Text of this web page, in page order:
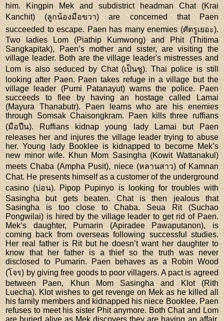
him. Kingpin Mek and subdistrict headman Chat (Krai
Kanchit) (ลูกน้องมือขวา) are concerned that Paen
succeeded to escape. Paen has many enemies (ศัตรูเยอะ).
Two ladies Lom (Piathip Kumwong) and Phit (Thitima
Sangkapitak), Paen’s mother and sister, are visiting the
village leader. Both are the village leader's mistresses and
Lom is also seduced by Chat (เป็นชู). Thai police is still
looking after Paen. Paen takes refuge in a village but the
village leader (Pumi Patanayut) warns the police. Paen
succeeds to flee by having an hostage called Lamai
(Mayura Thanabutr). Paen learns who are his enemies
through Somsak Chaisongkram. Paen kills three ruffians
(มือปืน). Ruffians kidnap young lady Lamai but Paen
releases her and injures the village leader trying to abuse
her. Young lady Booklee is kidnapped to become Mek’s
new minor wife. Khun Mom Sasingha (Kowit Wattanakul)
meets Chaba (Ampha Pusit), niece (หลานสาว) of Kamnan
Chat. He presents himself as a customer of the underground
casino (บ่อน). Pipop Pupinyo is looking for troubles with
Sasingha but gets beaten. Chat is then jealous that
Sasingha is too close to Chaba. Seua Rit (Suchao
Pongwilai) is hired by the village leader to get rid of Paen.
Mek’s daughter, Pumarin (Apiradee Pawaputanon), is
coming back from overseas following successful studies.
Her real father is Rit but he doesn’t want her daughter to
know that her father is a thief so the truth was never
disclosed to Pumarin. Paen behaves as a Robin Wood
(โจร) by giving free goods to poor villagers. A pact is agreed
between Paen, Khun Mom Sasingha and Klot (Rith
Luecha). Klot wishes to get revenge on Mek as he killed all
his family members and kidnapped his niece Booklee. Paen
refuses to meet his sister Phit anymore. Both Chat and Lom
are buried alive as Mek discovers they are having an affair.